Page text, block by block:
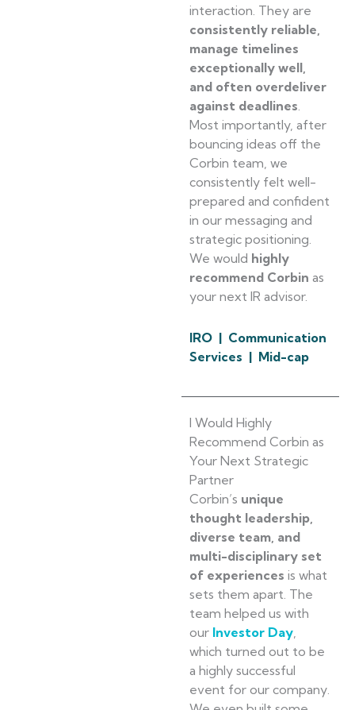
interaction. They are
consistently reliable,
manage timelines
exceptionally well,
and often overdeliver
against deadlines.
Most importantly, after
bouncing ideas off the
Corbin team, we
consistently felt well-
prepared and confident
in our messaging and
strategic positioning.
We would highly
recommend Corbin as
your next IR advisor.
IRO | Communication
Services | Mid-cap
I Would Highly
Recommend Corbin as
Your Next Strategic
Partner
Corbin’s unique
thought leadership,
diverse team, and
multi-disciplinary set
of experiences is what
sets them apart. The
team helped us with
our Investor Day,
which turned out to be
a highly successful
event for our company.